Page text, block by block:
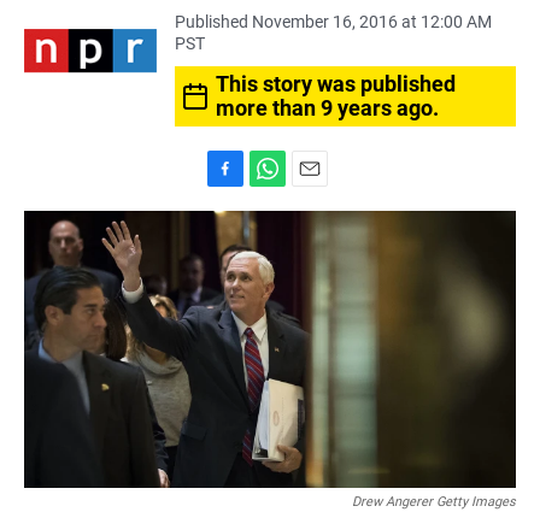
Published November 16, 2016 at 12:00 AM
PST
This story was published
more than 9 years ago.
a
o
o
h
a
t
s
A
p
p
m
Drew Angerer Getty Images